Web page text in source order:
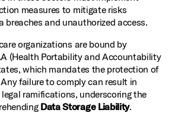
measures to mitigate risks
and unauthorized access.
organizations are bound by
(Health Portability and Accountability
which mandates the protection of
failure to comply can result in
ramifications, underscoring the
Data Storage Liability.